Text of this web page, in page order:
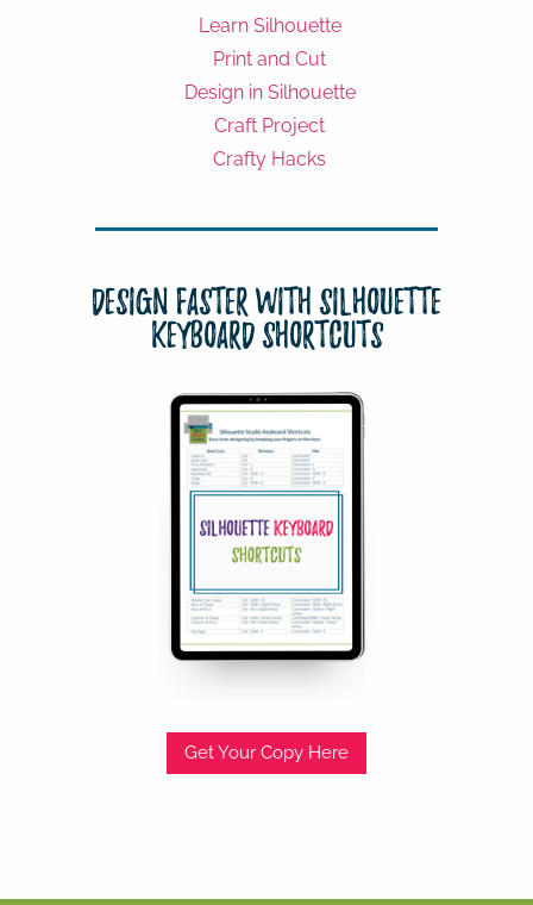
Learn Silhouette
Print and Cut
Design in Silhouette
Craft Project
Crafty Hacks
Design Faster with Silhouette
Keyboard Shortcuts
Get Your Copy Here